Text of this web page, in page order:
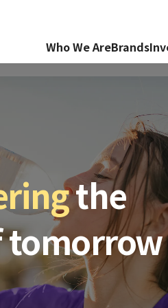
Who We AreBrands
the
tomorrow